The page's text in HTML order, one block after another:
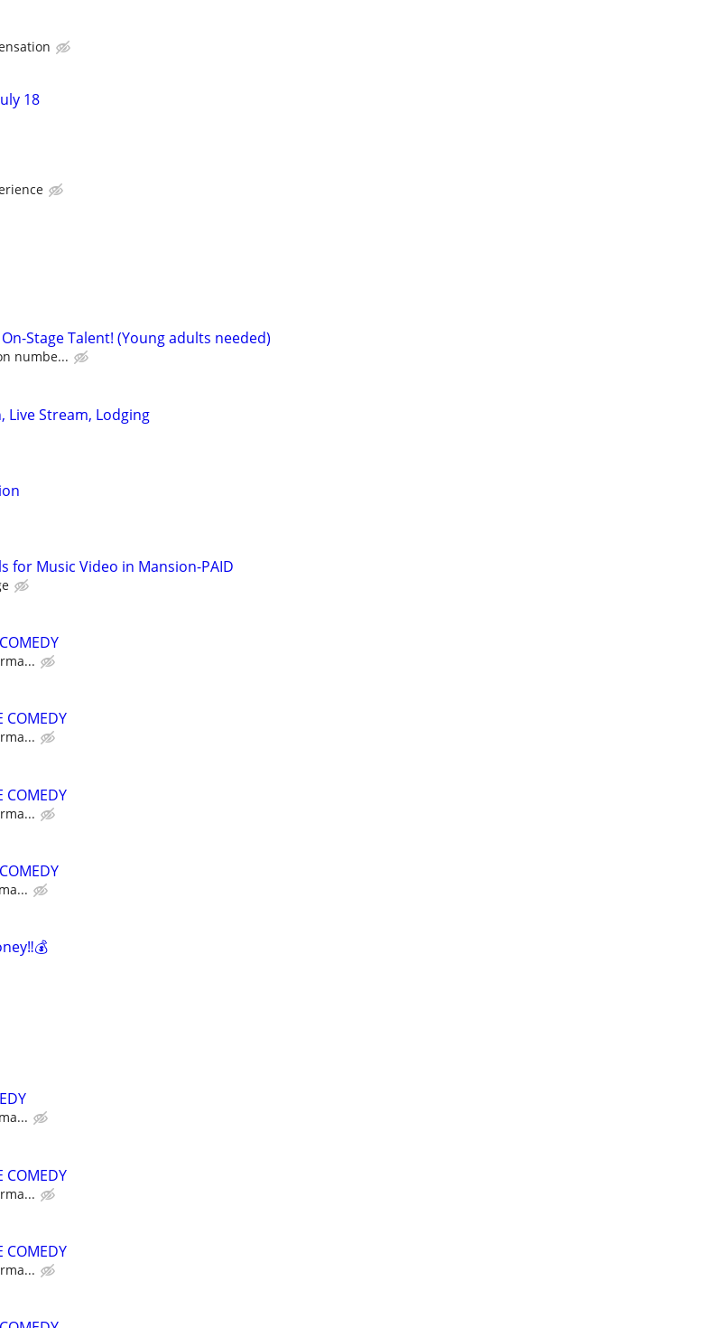
18
Stage Talent! (Young adults needed)
numbe...
Live Stream, Lodging
for Music Video in Mansion-PAID
COMEDY
COMEDY
COMEDY
COMEDY